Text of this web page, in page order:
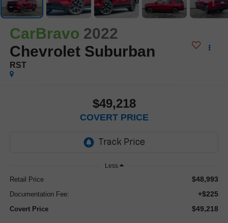
CarBravo 2022
Chevrolet Suburban
RST
$49,218
COVERT PRICE
Less
Retail Price $48,993
Documentation Fee: +$225
Covert Price $49,218